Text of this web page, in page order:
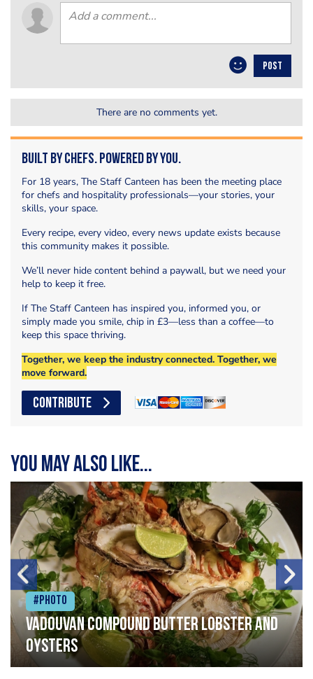
POST
There are no comments yet.
Built by Chefs. Powered by You.
For 18 years, The Staff Canteen has been the meeting place
for chefs and hospitality professionals—your stories, your
skills, your space.
Every recipe, every video, every news update exists because
this community makes it possible.
We’ll never hide content behind a paywall, but we need your
help to keep it free.
If The Staff Canteen has inspired you, informed you, or
simply made you smile, chip in £3—less than a coffee—to
keep this space thriving.
Together, we keep the industry connected. Together, we
move forward.
CONTRIBUTE
You may also like...
#Photo
Vadouvan compound butter lobster and
oysters